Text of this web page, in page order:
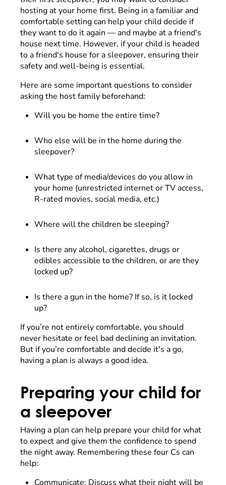
hosting at your home first. Being in a familiar and
comfortable setting can help your child decide if
they want to do it again — and maybe at a friend's
house next time. However, if your child is headed
to a friend's house for a sleepover, ensuring their
safety and well-being is essential.
Here are some important questions to consider
asking the host family beforehand:
Will you be home the entire time?
Who else will be in the home during the
sleepover?
What type of media/devices do you allow in
your home (unrestricted internet or TV access,
R-rated movies, social media, etc.)
Where will the children be sleeping?
Is there any alcohol, cigarettes, drugs or
edibles accessible to the children, or are they
locked up?
Is there a gun in the home? If so, is it locked
up?
If you’re not entirely comfortable, you should
never hesitate or feel bad declining an invitation.
But if you’re comfortable and decide it's a go,
having a plan is always a good idea.
Preparing your child for
a sleepover
Having a plan can help prepare your child for what
to expect and give them the confidence to spend
the night away. Remembering these four Cs can
help:
Communicate: Discuss what their night will be